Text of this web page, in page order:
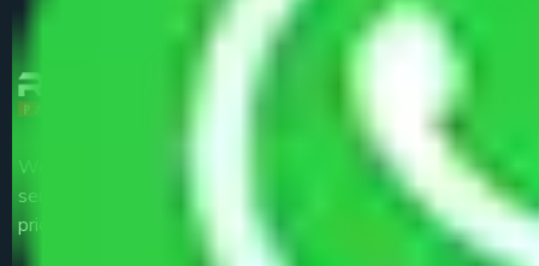
We are the part of logistic, transportation and warehousing
service providers all around the country at an affordable
price.